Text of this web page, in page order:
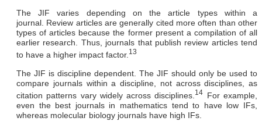
The JIF varies depending on the article types within a
journal. Review articles are generally cited more often than other
types of articles because the former present a compilation of all
earlier research. Thus, journals that publish review articles tend
to have a higher impact factor. 13
The JIF is discipline dependent. The JIF should only be used to
compare journals within a discipline, not across disciplines, as
citation patterns vary widely across disciplines. 14
For example,
even the best journals in mathematics tend to have low IFs,
whereas molecular biology journals have high IFs.